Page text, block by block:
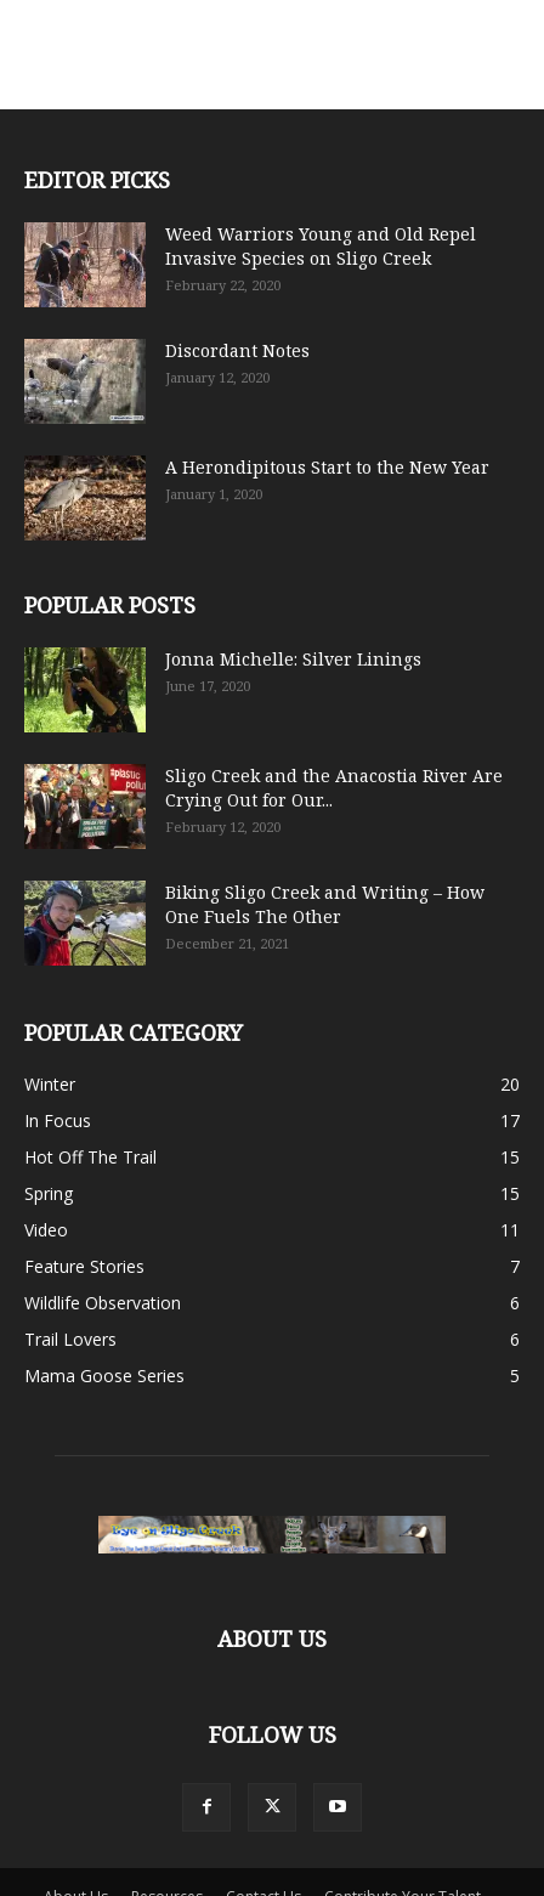
EDITOR PICKS
Weed Warriors Young and Old Repel
Invasive Species on Sligo Creek
February 22, 2020
Discordant Notes
January 12, 2020
A Herondipitous Start to the New Year
January 1, 2020
POPULAR POSTS
Jonna Michelle: Silver Linings
June 17, 2020
Sligo Creek and the Anacostia River Are
Crying Out for Our...
February 12, 2020
Biking Sligo Creek and Writing – How
One Fuels The Other
December 21, 2021
POPULAR CATEGORY
Winter
20
In Focus
17
Hot Off The Trail
15
Spring
15
Video
11
Feature Stories
7
Wildlife Observation
6
Trail Lovers
6
Mama Goose Series
5
ABOUT US
FOLLOW US